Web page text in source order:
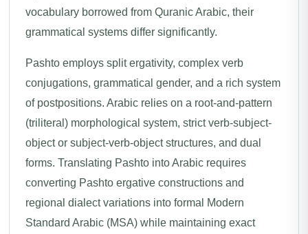
vocabulary borrowed from Quranic Arabic, their
grammatical systems differ significantly.
Pashto employs split ergativity, complex verb
conjugations, grammatical gender, and a rich system
of postpositions. Arabic relies on a root-and-pattern
(triliteral) morphological system, strict verb-subject-
object or subject-verb-object structures, and dual
forms. Translating Pashto into Arabic requires
converting Pashto ergative constructions and
regional dialect variations into formal Modern
Standard Arabic (MSA) while maintaining exact